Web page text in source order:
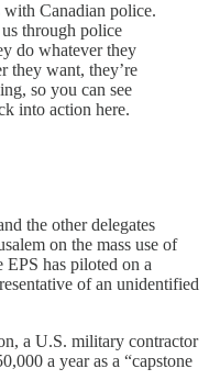
Canadian police.
through police
do whatever they
they want, they’re
so you can see
into action here.
the other delegates
on the mass use of
has piloted on a
of an unidentified
a U.S. military contractor
a year as a “capstone